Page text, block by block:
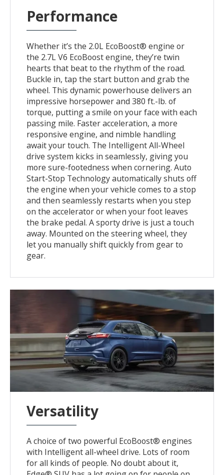
Performance
Whether it’s the 2.0L EcoBoost® engine or
the 2.7L V6 EcoBoost engine, they’re twin
hearts that beat to the rhythm of the road.
Buckle in, tap the start button and grab the
wheel. This dynamic powerhouse delivers an
impressive horsepower and 380 ft.-lb. of
torque, putting a smile on your face with each
passing mile. Faster acceleration, a more
responsive engine, and nimble handling
await your touch. The Intelligent All-Wheel
drive system kicks in seamlessly, giving you
more sure-footedness when cornering. Auto
Start-Stop Technology automatically shuts off
the engine when your vehicle comes to a stop
and then seamlessly restarts when you step
on the accelerator or when your foot leaves
the brake pedal. A sporty drive is just a touch
away. Mounted on the steering wheel, they
let you manually shift quickly from gear to
gear.
Versatility
A choice of two powerful EcoBoost® engines
with Intelligent all-wheel drive. Lots of room
for all kinds of people. No doubt about it,